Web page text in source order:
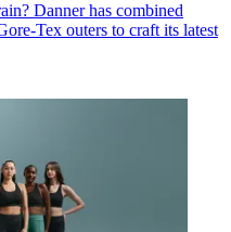
Danner has combined
Tex outers to craft its latest